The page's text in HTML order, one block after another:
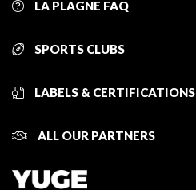
LA PLAGNE FAQ
SPORTS CLUBS
LABELS & CERTIFICATIONS
ALL OUR PARTNERS